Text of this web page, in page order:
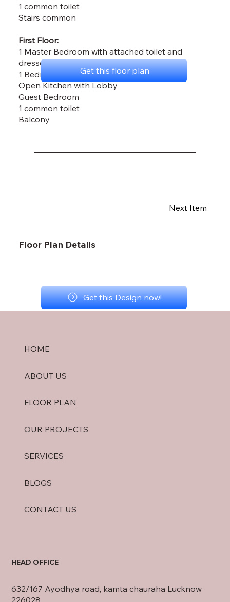
1 common toilet
Stairs common
First Floor:
1 Master Bedroom with attached toilet and
dresser
1 Bedroom with attached toilet
Open Kitchen with Lobby
Guest Bedroom
1 common toilet
Balcony
Get this floor plan
Next Item
Floor Plan Details
Get this Design now!
HOME
ABOUT US
FLOOR PLAN
OUR PROJECTS
SERVICES
BLOGS
CONTACT US
HEAD OFFICE
632/167 Ayodhya road, kamta chauraha Lucknow